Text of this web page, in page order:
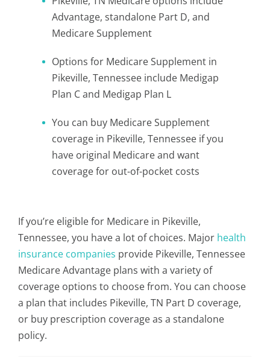
Advantage, standalone Part D, and
Medicare Supplement
Options for Medicare Supplement in
Pikeville, Tennessee include Medigap
Plan C and Medigap Plan L
You can buy Medicare Supplement
coverage in Pikeville, Tennessee if you
have original Medicare and want
coverage for out-of-pocket costs
If you’re eligible for Medicare in Pikeville,
Tennessee, you have a lot of choices. Major health
insurance companies provide Pikeville, Tennessee
Medicare Advantage plans with a variety of
coverage options to choose from. You can choose
a plan that includes Pikeville, TN Part D coverage,
or buy prescription coverage as a standalone
policy.